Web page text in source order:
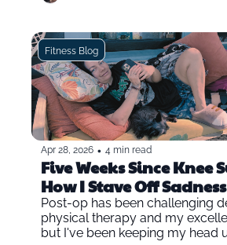
Fitness Blog
Apr 28, 2026 • 4 min read
Five Weeks Since Knee
How I Stave Off Sadness
Post-op has been challenging
physical therapy and my
but I've been keeping my head